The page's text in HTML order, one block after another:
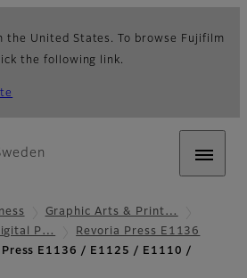
the United States. To browse Fujifilm
the following link.
Graphic Arts & Print…
P…
Revoria Press E1136
Press E1136 / E1125 / E1110 /